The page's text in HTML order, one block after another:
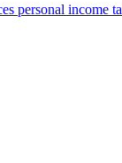
personal income